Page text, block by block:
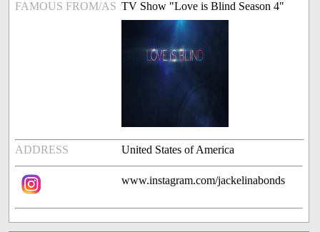
FAMOUS FROM/AS TV Show "Love is Blind Season 4"
ADDRESS United States of America
www.instagram.com/jackelinabonds